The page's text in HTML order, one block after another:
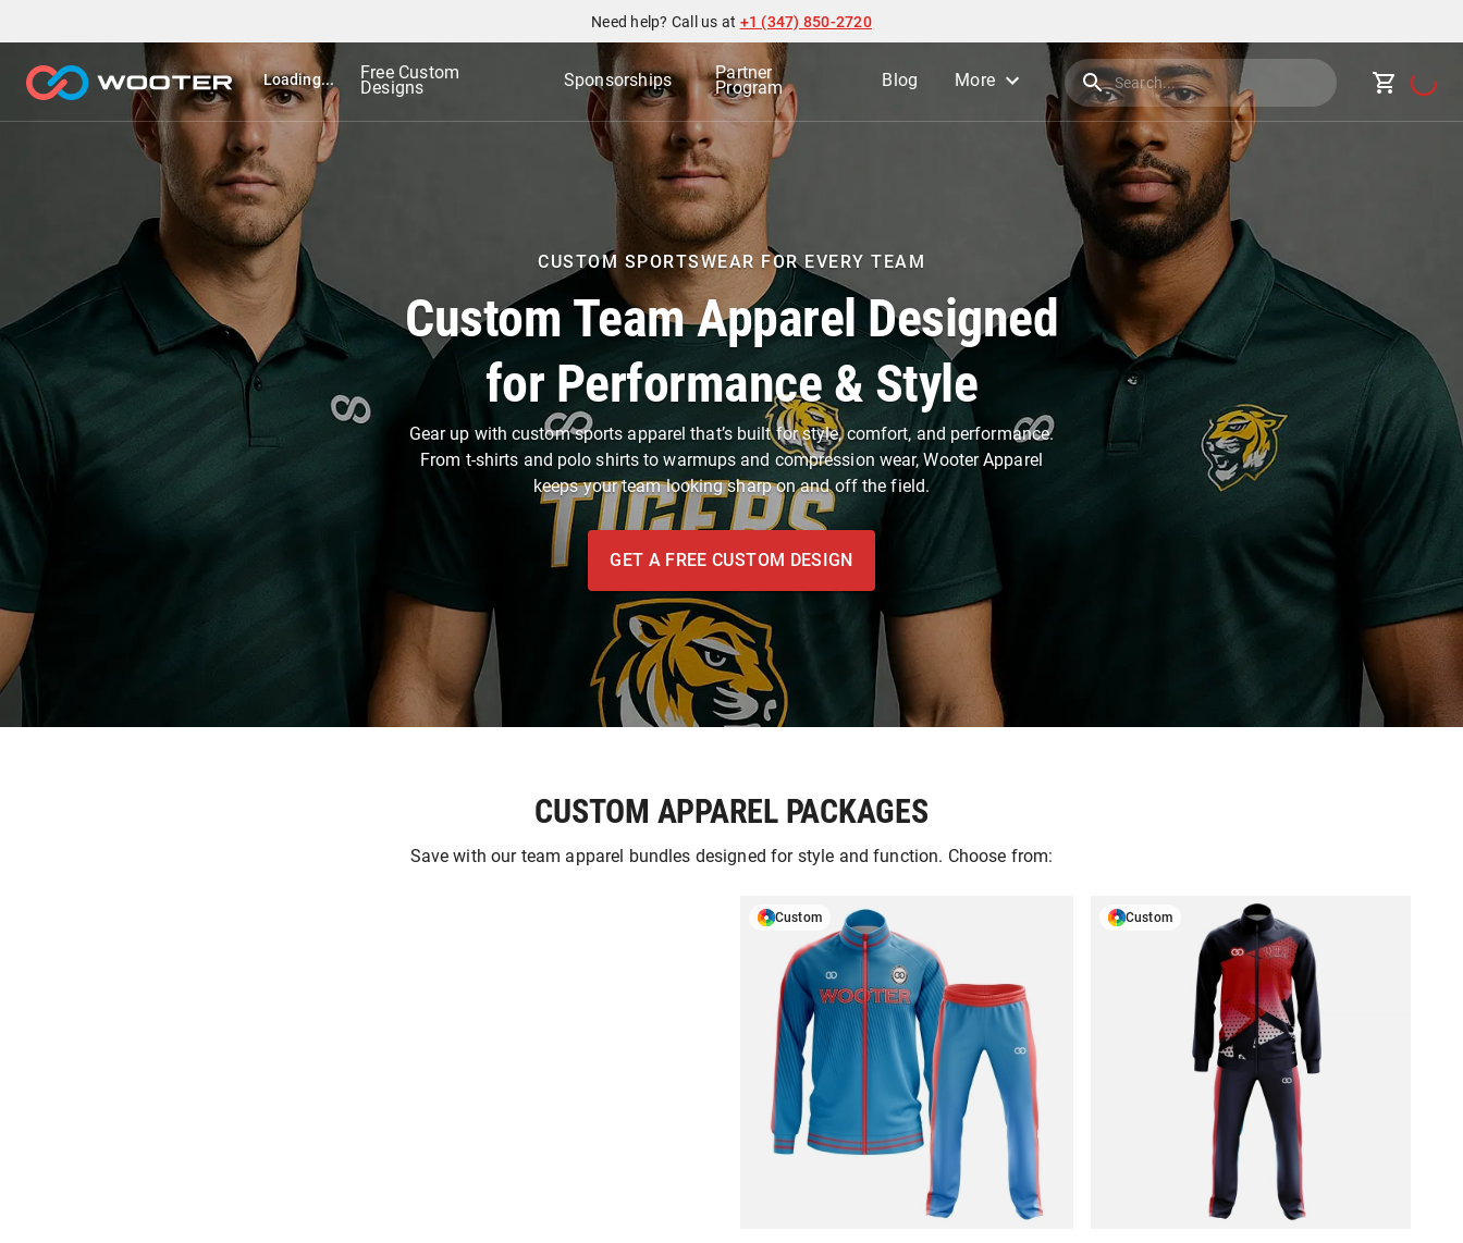
Need help? Call us at +1 (347) 850-2720
Loading... Free Custom
Designs Sponsorships Partner
Program Blog More
Custom Team Apparel Designed
for Performance & Style
CUSTOM SPORTSWEAR FOR EVERY TEAM
Gear up with custom sports apparel that’s built for style, comfort, and performance.
From t-shirts and polo shirts to warmups and compression wear, Wooter Apparel
keeps your team looking sharp on and off the field.
GET A FREE CUSTOM DESIGN
CUSTOM APPAREL PACKAGES
Save with our team apparel bundles designed for style and function. Choose from:
Custom GET A FREE DESIGN Custom GET A FREE DESIGN